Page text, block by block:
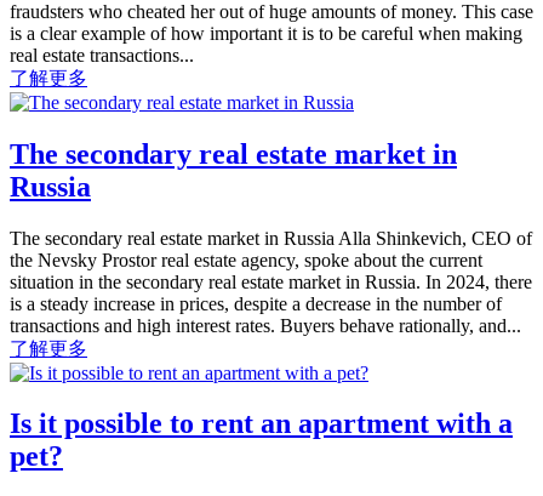
fraudsters who cheated her out of huge amounts of money. This case
is a clear example of how important it is to be careful when making
real estate transactions...
了解更多
The secondary real estate market in
Russia
The secondary real estate market in Russia Alla Shinkevich, CEO of
the Nevsky Prostor real estate agency, spoke about the current
situation in the secondary real estate market in Russia. In 2024, there
is a steady increase in prices, despite a decrease in the number of
transactions and high interest rates. Buyers behave rationally, and...
了解更多
Is it possible to rent an apartment with a
pet?